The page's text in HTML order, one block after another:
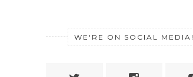
WE'RE ON SOCIAL MEDIA!